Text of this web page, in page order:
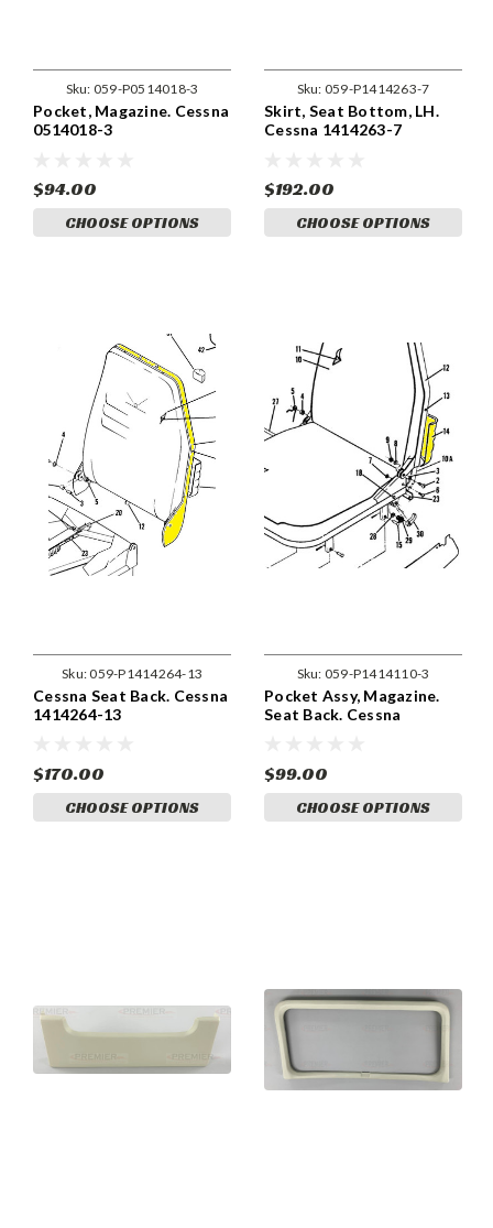
Sku: 059-P0514018-3
Pocket, Magazine. Cessna
0514018-3
$94.00
CHOOSE OPTIONS
Sku: 059-P1414263-7
Skirt, Seat Bottom, LH.
Cessna 1414263-7
$192.00
CHOOSE OPTIONS
Sku:059-P1414264-13
Cessna Seat Back. Cessna
1414264-13
$170.00
CHOOSE OPTIONS
Sku: 059-P1414110-3
Pocket Assy, Magazine.
Seat Back. Cessna
$99.00
CHOOSE OPTIONS